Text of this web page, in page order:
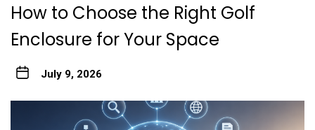
How to Choose the Right Golf
Enclosure for Your Space
July 9, 2026